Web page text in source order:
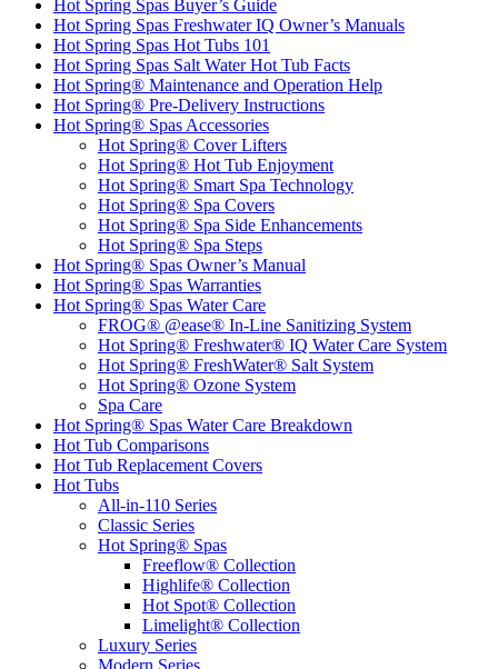
Hot Spring Spas Buyer’s Guide
Hot Spring Spas Freshwater IQ Owner’s Manuals
Hot Spring Spas Hot Tubs 101
Hot Spring Spas Salt Water Hot Tub Facts
Hot Spring® Maintenance and Operation Help
Hot Spring® Pre-Delivery Instructions
Hot Spring® Spas Accessories
Hot Spring® Cover Lifters
Hot Spring® Hot Tub Enjoyment
Hot Spring® Smart Spa Technology
Hot Spring® Spa Covers
Hot Spring® Spa Side Enhancements
Hot Spring® Spa Steps
Hot Spring® Spas Owner’s Manual
Hot Spring® Spas Warranties
Hot Spring® Spas Water Care
FROG® @ease® In-Line Sanitizing System
Hot Spring® Freshwater® IQ Water Care System
Hot Spring® FreshWater® Salt System
Hot Spring® Ozone System
Spa Care
Hot Spring® Spas Water Care Breakdown
Hot Tub Comparisons
Hot Tub Replacement Covers
Hot Tubs
All-in-110 Series
Classic Series
Hot Spring® Spas
Freeflow® Collection
Highlife® Collection
Hot Spot® Collection
Limelight® Collection
Luxury Series
Modern Series